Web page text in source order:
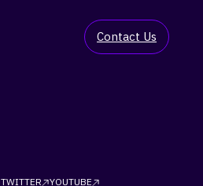
Contact Us
TWITTER YOUTUBE